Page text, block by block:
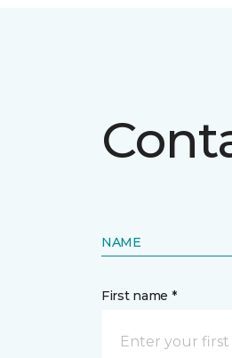
NAME
First name *